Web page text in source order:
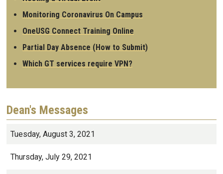
Monitoring Coronavirus On Campus
OneUSG Connect Training Online
Partial Day Absence (How to Submit)
Which GT services require VPN?
Dean's Messages
Tuesday, August 3, 2021
Thursday, July 29, 2021